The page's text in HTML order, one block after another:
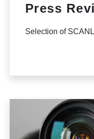
Press
Selection of